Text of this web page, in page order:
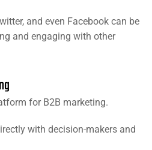
and even Facebook can be
and engaging with other
for B2B marketing.
with decision-makers and